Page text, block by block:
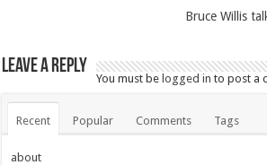
Bruce Willis
Leave a Reply
You must belogged in to post a
Recent Popular Comments Tags
about